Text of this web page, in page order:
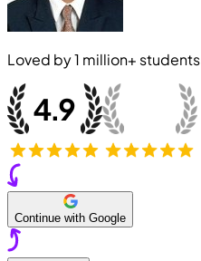
Loved by1 million+ students
Continue with Google